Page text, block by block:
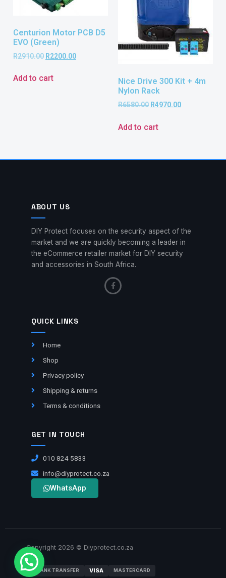
Centurion Motor PCB D5
EVO (Green)
R2910.00 R2200.00
Add to cart
Nice Drive 300 Kit + 4m
Nylon Rack
R6580.00 R4970.00
Add to cart
ABOUT US
DIY Protect focuses on the security aspect of the
market and we are quickly becoming a leader in
the eCommerce retailer market for DIY security
and accessories in South Africa.
QUICK LINKS
Home
Shop
Privacy policy
Shipping & returns
Terms & conditions
GET IN TOUCH
010 824 5833
info@diyprotect.co.za
WhatsApp
Copyright 2026 © Diyprotect.co.za
BANK TRANSFER VISA MASTERCARD